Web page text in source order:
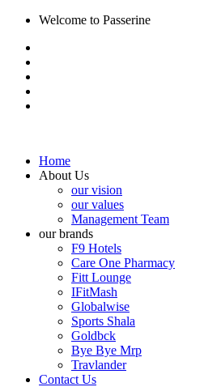
Welcome to Passerine
Home
About Us
our vision
our values
Management Team
our brands
F9 Hotels
Care One Pharmacy
Fitt Lounge
IFitMash
Globalwise
Sports Shala
Goldbck
Bye Bye Mrp
Travlander
Contact Us